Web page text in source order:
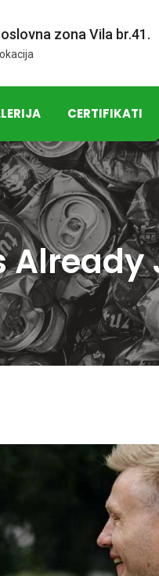
zona Vila br.41.
Lokacija
CERTIFIKATI
Already